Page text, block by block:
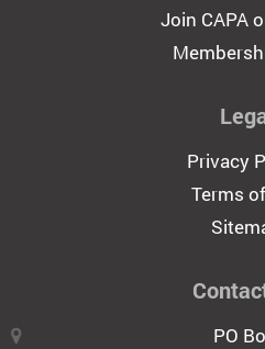
Join CAPA
Privacy
Terms
PO